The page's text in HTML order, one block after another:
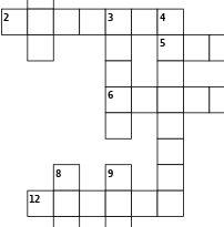
2 3 4
5
6
8 9
12